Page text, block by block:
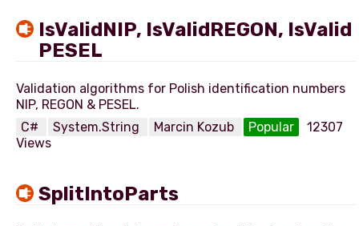
IsValidNIP, IsValidREGON, IsValid
PESEL
Validation algorithms for Polish identification numbers
C#
System.String Marcin Kozub Popular
12307
Views
SplitIntoParts